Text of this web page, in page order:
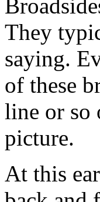
They
saying.
of these
line or so
picture.
At this